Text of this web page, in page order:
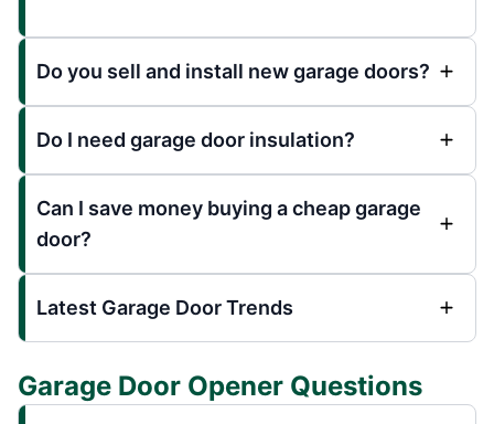
Do you sell and install new garage doors?
Do I need garage door insulation?
Can I save money buying a cheap garage
door?
Latest Garage Door Trends
Garage Door Opener Questions